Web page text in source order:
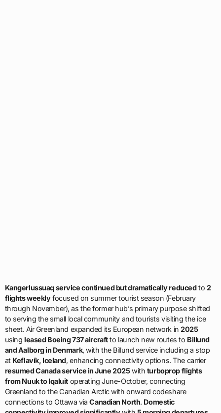
Kangerlussuaq service continued but dramatically reducedto 2
flights weeklyfocused on summer tourist season (February
through November), as the former hub’s primary purpose shifted
to serving the small local community and tourists visiting the ice
sheet. Air Greenland expanded its European network in2025
usingleased Boeing 737 aircraftto launch new routes to Billund
and Aalborg in Denmark, with the Billund service including a stop
at Keflavík, Iceland, enhancing connectivity options. The carrier
resumed Canada service in June 2025with turboprop flights
from Nuuk to Iqaluitoperating June-October, connecting
Greenland to the Canadian Arctic with onward codeshare
connections to Ottawa viaCanadian North. Domestic